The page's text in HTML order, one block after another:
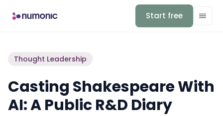
Start free
Thought Leadership
Casting Shakespeare With
AI: A Public R&D Diary